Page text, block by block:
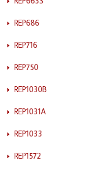
REP686
REP716
REP750
REP1030B
REP1031A
REP1033
REP1572